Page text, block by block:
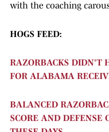
with the coaching
HOGS FEED:
RAZORBACKS DIDN'T
FOR ALABAMA
BALANCED
SCORE AND DEFENSE